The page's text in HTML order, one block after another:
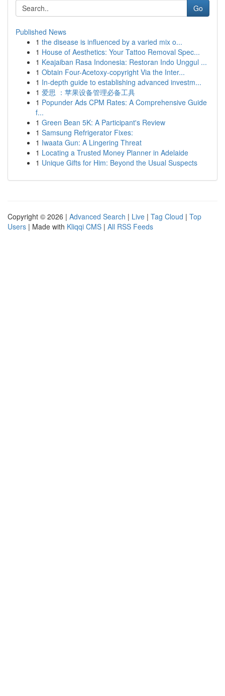
Go
Published News
1 the disease is influenced by a varied mix o...
1 House of Aesthetics: Your Tattoo Removal Spec...
1 Keajaiban Rasa Indonesia: Restoran Indo Unggul ...
1 Obtain Four-Acetoxy-copyright Via the Inter...
1 In-depth guide to establishing advanced investm...
1 爱思 ：苹果设备管理必备工具
1 Popunder Ads CPM Rates: A Comprehensive Guide
f...
1 Green Bean 5K: A Participant's Review
1 Samsung Refrigerator Fixes:
1 Iwaata Gun: A Lingering Threat
1 Locating a Trusted Money Planner in Adelaide
1 Unique Gifts for Him: Beyond the Usual Suspects
Copyright © 2026 | Advanced Search | Live | Tag Cloud | Top
Users | Made with Kliqqi CMS | All RSS Feeds